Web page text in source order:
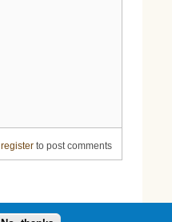
registerto post comments